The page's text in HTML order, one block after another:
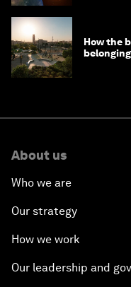
How the
About us
Who we are
Our strategy
How we work
Our leadership and